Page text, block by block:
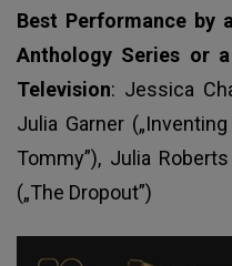
Best Performance by
Anthology Series or
Television: Jessica
Julia Garner
Tommy”), Julia
(„The Dropout”)